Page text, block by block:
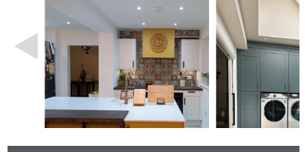
Fenton Otto